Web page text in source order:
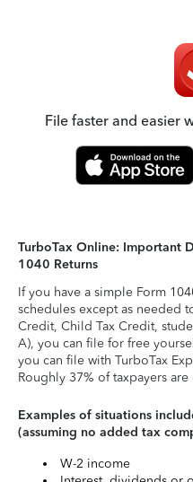
File faster and easier
TurboTax Online: Important
1040 Returns
If you have a simple Form
schedules except as needed
Credit, Child Tax Credit,
A), you can file for free
you can file with TurboTax
Roughly 37% of taxpayers
Examples of situations
(assuming no added tax
W-2 income